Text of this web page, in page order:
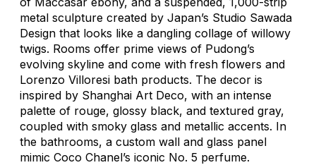
metal sculpture created by Japan’s Studio Sawada
Design that looks like a dangling collage of willowy
twigs. Rooms offer prime views of Pudong’s
evolving skyline and come with fresh flowers and
Lorenzo Villoresi bath products. The decor is
inspired by Shanghai Art Deco, with an intense
palette of rouge, glossy black, and textured gray,
coupled with smoky glass and metallic accents. In
the bathrooms, a custom wall and glass panel
mimic Coco Chanel’s iconic No. 5 perfume.